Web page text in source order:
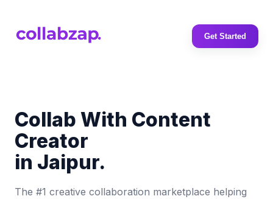
Get Started
Collab With Content
Creator
in Jaipur.
The #1 creative collaboration marketplace helping